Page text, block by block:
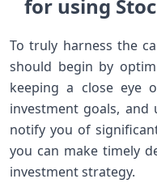
for using
To ⁢truly harness the
should begin by⁢
keeping a close eye
investment goals,‌ and⁢
notify you of
you can make timely
investment strategy.